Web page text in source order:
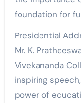
foundation for
Presidential
Mr. K.
Vivekananda
inspiring
power of